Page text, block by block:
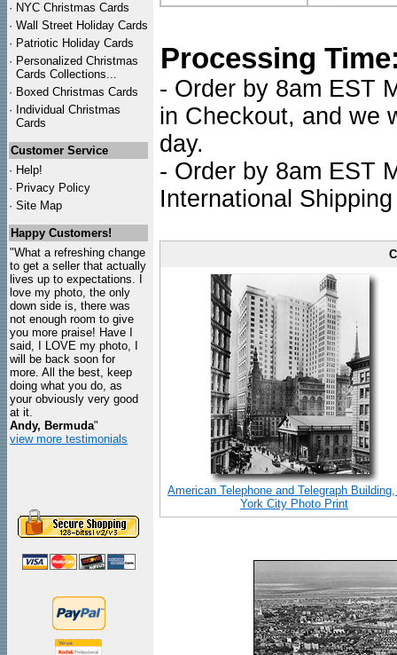
· NYC Christmas Cards
· Wall Street Holiday Cards
· Patriotic Holiday Cards
· Personalized Christmas
Cards Collections...
· Boxed Christmas Cards
· Individual Christmas
Cards
Customer Service
· Help!
· Privacy Policy
· Site Map
Happy Customers!
"What a refreshing change
to get a seller that actually
lives up to expectations. I
love my photo, the only
down side is, there was
not enough room to give
you more praise! Have I
said, I LOVE my photo, I
will be back soon for
more. All the best, keep
doing what you do, as
your obviously very good
at it.
Andy, Bermuda"
view more testimonials
Processing
- Order by 8am EST
in Checkout, and we
day.
- Order by 8am EST
International
American Telephone and Telegraph
York City Photo Print